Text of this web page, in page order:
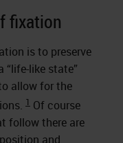
fixation
is to preserve
like state”
allow for the
1 Of course
follow there are
and